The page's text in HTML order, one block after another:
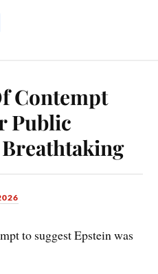
Contempt
Public
to suggest Epstein was